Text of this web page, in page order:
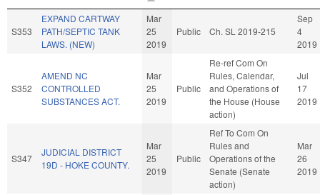
S353
EXPAND CARTWAY
PATH/SEPTIC TANK
LAWS. (NEW)
Mar
25
2019
Public Ch. SL 2019-215
Sep
4
2019
S352
AMEND NC
CONTROLLED
SUBSTANCES ACT.
Mar
25
2019
Public
Re-ref Com On
Rules, Calendar,
and Operations of
the House (House
action)
Jul
17
2019
S347
JUDICIAL DISTRICT
19D - HOKE COUNTY.
Mar
25
2019
Public
Ref To Com On
Rules and
Operations of the
Senate (Senate
action)
Mar
26
2019